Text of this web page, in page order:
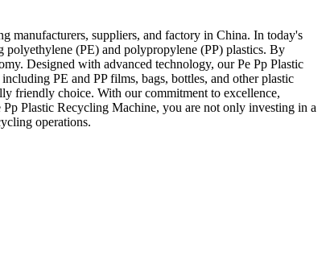
manufacturers, suppliers, and factory in China. In today's
polyethylene (PE) and polypropylene (PP) plastics. By
Designed with advanced technology, our Pe Pp Plastic
PE and PP films, bags, bottles, and other plastic
friendly choice. With our commitment to excellence,
Plastic Recycling Machine, you are not only investing in a
operations.